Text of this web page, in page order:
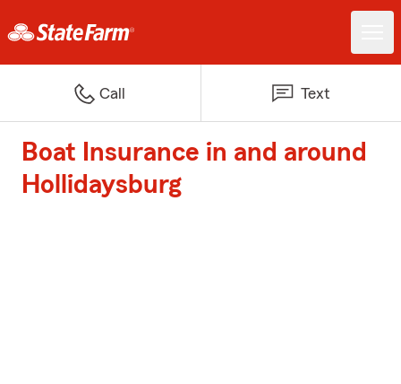
Call Text
Boat Insurance in and around
Hollidaysburg